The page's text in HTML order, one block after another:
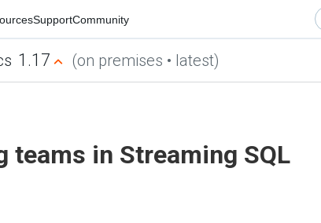
SupportCommunity
1.17 (on premises • latest)
teams in Streaming SQL